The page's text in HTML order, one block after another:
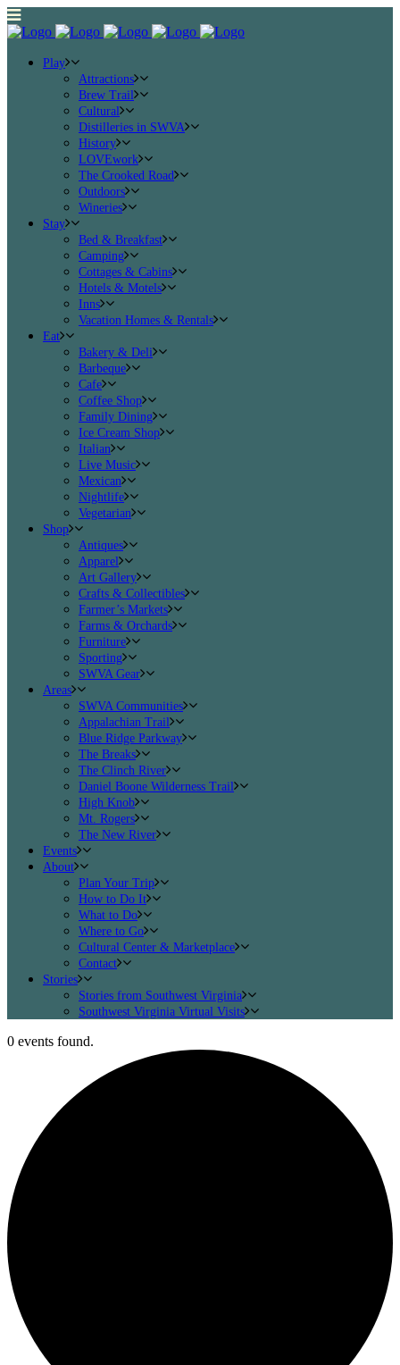
Play
Attractions
Brew Trail
Cultural
Distilleries in SWVA
History
LOVEwork
The Crooked Road
Outdoors
Wineries
Stay
Bed & Breakfast
Camping
Cottages & Cabins
Hotels & Motels
Inns
Vacation Homes & Rentals
Eat
Bakery & Deli
Barbeque
Cafe
Coffee Shop
Family Dining
Ice Cream Shop
Italian
Live Music
Mexican
Nightlife
Vegetarian
Shop
Antiques
Apparel
Art Gallery
Crafts & Collectibles
Farmer’s Markets
Farms & Orchards
Furniture
Sporting
SWVA Gear
Areas
SWVA Communities
Appalachian Trail
Blue Ridge Parkway
The Breaks
The Clinch River
Daniel Boone Wilderness Trail
High Knob
Mt. Rogers
The New River
Events
About
Plan Your Trip
How to Do It
What to Do
Where to Go
Cultural Center & Marketplace
Contact
Stories
Stories from Southwest Virginia
Southwest Virginia Virtual Visits
0 events found.